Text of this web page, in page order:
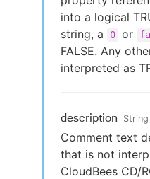
into a logical
string, a
0 or
FALSE. Any
interpreted as
description String
Comment text
that is not
CloudBees CD/